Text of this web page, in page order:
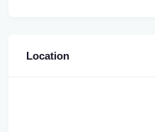
Location